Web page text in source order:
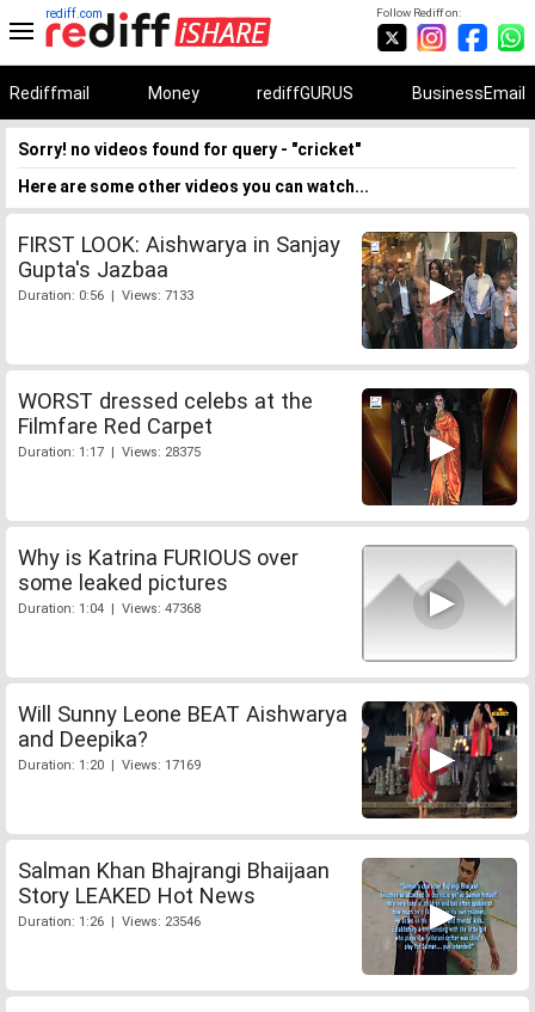
Follow Rediff on:
rediff.com
Rediffmail Money rediffGURUS BusinessEmail
Sorry! no videos found for query - "cricket"
Here are some other videos you can watch...
FIRST LOOK: Aishwarya in Sanjay
Gupta's Jazbaa
Duration: 0:56 | Views: 7133
WORST dressed celebs at the
Filmfare Red Carpet
Duration: 1:17 | Views: 28375
Why is Katrina FURIOUS over
some leaked pictures
Duration: 1:04 | Views: 47368
Will Sunny Leone BEAT Aishwarya
and Deepika?
Duration: 1:20 | Views: 17169
Salman Khan Bhajrangi Bhaijaan
Story LEAKED Hot News
Duration: 1:26 | Views: 23546